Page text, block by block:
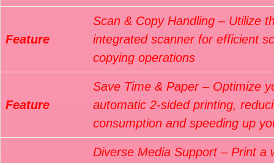
Feature
Scan & Copy Handling – Utilize
integrated scanner for efficient
copying operations
Feature
Save Time & Paper – Optimize
automatic 2-sided printing,
consumption and speeding up
Diverse Media Support – Print a